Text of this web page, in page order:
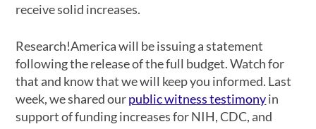
receive solid increases.
Research!America will be issuing a statement
following the release of the full budget. Watch for
that and know that we will keep you informed. Last
week, we shared ourpublic witness testimonyin
support of funding increases for NIH, CDC, and